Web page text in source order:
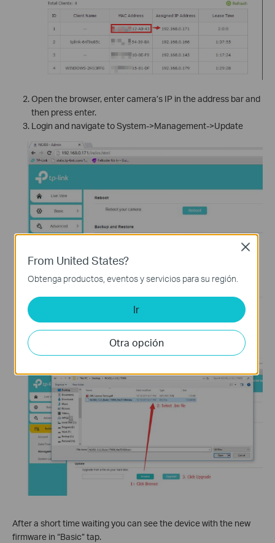
Open the browser, enter camera’s IP in the address bar and
then press enter.
Login and navigate to System->Management->Update
Import the .bin file and click upgrade.
After a short time waiting you can see the device with the new
firmware in “Basic” tap.
From United States?
Obtenga productos, eventos y servicios para su región.
Ir
Otra opción
Close